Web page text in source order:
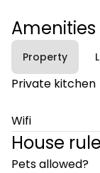
Amenities
Property
Private kitchen
Wifi
House
Pets allowed?